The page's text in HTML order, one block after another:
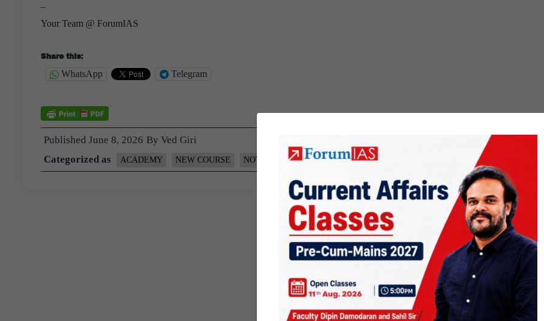
–
Your Team @ ForumIAS
Share this:
WhatsApp Telegram
Published June 8, 2026 By Ved Giri
Categorized as
ACADEMY NEW COURSE NOTIFICATION